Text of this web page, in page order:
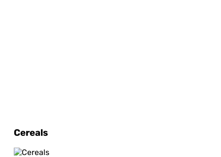
Cereals